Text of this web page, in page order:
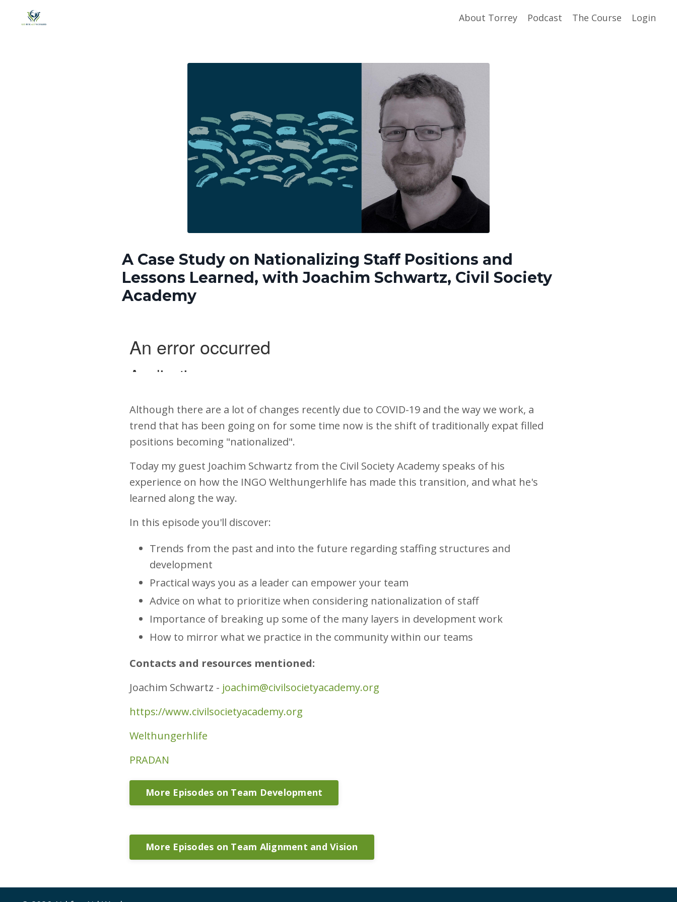
About Torrey Podcast The Course Login
A Case Study on Nationalizing Staff Positions and
Lessons Learned, with Joachim Schwartz, Civil Society
Academy
Although there are a lot of changes recently due to COVID-19 and the way we work, a
trend that has been going on for some time now is the shift of traditionally expat filled
positions becoming "nationalized".
Today my guest Joachim Schwartz from the Civil Society Academy speaks of his
experience on how the INGO Welthungerhlife has made this transition, and what he's
learned along the way.
In this episode you'll discover:
Trends from the past and into the future regarding staffing structures and
development
Practical ways you as a leader can empower your team
Advice on what to prioritize when considering nationalization of staff
Importance of breaking up some of the many layers in development work
How to mirror what we practice in the community within our teams
Contacts and resources mentioned:
Joachim Schwartz - joachim@civilsocietyacademy.org
https://www.civilsocietyacademy.org
Welthungerhlife
PRADAN
More Episodes on Team Development
More Episodes on Team Alignment and Vision